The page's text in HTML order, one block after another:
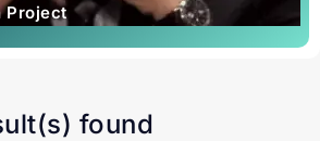
Project
found